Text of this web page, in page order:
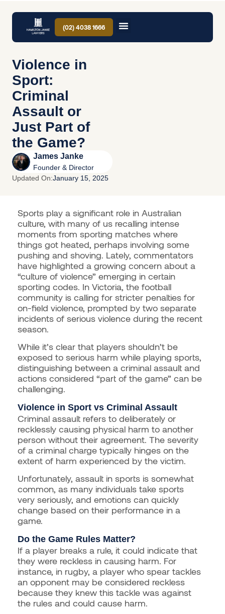
(02) 4038 1666
Violence in
Sport:
Criminal
Assault or
Just Part of
the Game?
James Janke
Founder & Director
Updated On:January 15, 2025
Sports play a significant role in Australian
culture, with many of us recalling intense
moments from sporting matches where
things got heated, perhaps involving some
pushing and shoving. Lately, commentators
have highlighted a growing concern about a
“culture of violence” emerging in certain
sporting codes. In Victoria, the football
community is calling for stricter penalties for
on-field violence, prompted by two separate
incidents of serious violence during the recent
season.
While it’s clear that players shouldn’t be
exposed to serious harm while playing sports,
distinguishing between a criminal assault and
actions considered “part of the game” can be
challenging.
Violence in Sport vs Criminal Assault
Criminal assault refers to deliberately or
recklessly causing physical harm to another
person without their agreement. The severity
of a criminal charge typically hinges on the
extent of harm experienced by the victim.
Unfortunately, assault in sports is somewhat
common, as many individuals take sports
very seriously, and emotions can quickly
change based on their performance in a
game.
Do the Game Rules Matter?
If a player breaks a rule, it could indicate that
they were reckless in causing harm. For
instance, in rugby, a player who spear tackles
an opponent may be considered reckless
because they knew this tackle was against
the rules and could cause harm.